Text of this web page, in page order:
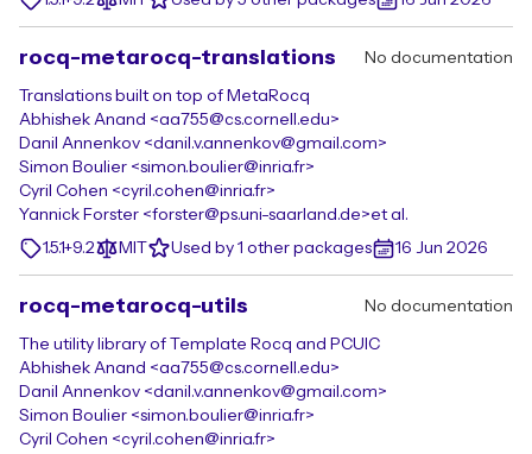
rocq-metarocq-translations No documentation
Translations built on top of MetaRocq
Abhishek Anand <aa755@cs.cornell.edu>
Danil Annenkov <danil.v.annenkov@gmail.com>
Simon Boulier <simon.boulier@inria.fr>
Cyril Cohen <cyril.cohen@inria.fr>
Yannick Forster <forster@ps.uni-saarland.de>et al.
1.5.1+9.2
MIT Used by 1 other packages 16 Jun 2026
rocq-metarocq-utils No documentation
The utility library of Template Rocq and PCUIC
Abhishek Anand <aa755@cs.cornell.edu>
Danil Annenkov <danil.v.annenkov@gmail.com>
Simon Boulier <simon.boulier@inria.fr>
Cyril Cohen <cyril.cohen@inria.fr>